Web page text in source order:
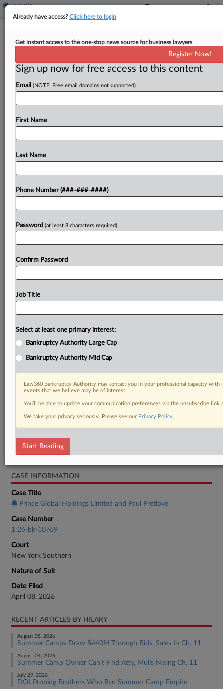
Prince Global Liquidators Get OK To
By Hilary Russ·April 22, 2026, 7:46 PM EDT
A New York bankruptcy judge on Wednesday
Holdings, the debtor at the center of a massive
Try a seven day FREE Trial
Bankruptcy Authority Large Cap
CASE INFORMATION
Case Title
Prince Global Holdings Limited and Paul Pretlove
Case Number
1:26-bk-10769
Court
New York Southern
Nature of Suit
Date Filed
April 08, 2026
RECENT ARTICLES BY HILARY
August 05, 2026
Summer Camps Draw $440M Through Bids, Sales In Ch. 11
August 04, 2026
Summer Camp Owner Can't Find Atty, Mulls Nixing Ch. 11
July 29, 2026
DOJ Probing Brothers Who Ran Summer Camp Empire
Already have access?Click here to login
Get instant access to the one-stop news source for business lawyers
Register Now!
Sign up now for free access to this content
Email (NOTE: Free email domains not supported)
First Name
Last Name
Phone Number (###-###-####)
Password (at least 8 characters required)
Confirm Password
Job Title
Select at least one primary interest:
Bankruptcy Authority Large Cap
Bankruptcy Authority Mid Cap
Law360 Bankruptcy Authority may contact you in your professional capacity
events that we believe may be of interest.
You’ll be able to update your communication preferences via the unsubscribe
We take your privacy seriously. Please see our Privacy Policy.
Start Reading